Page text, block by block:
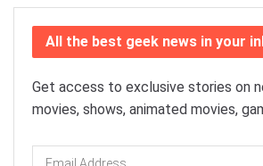
All the best geek news in your
Get access to exclusive stories on
movies, shows, animated movies,
Email